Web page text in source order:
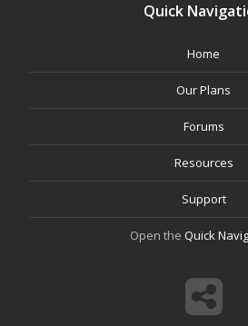
Quick
Home
Our Plans
Forums
Resources
Support
Open the Quick